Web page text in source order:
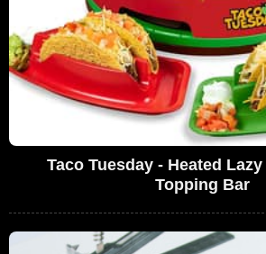
Taco Tuesday - Heated
Topping Bar